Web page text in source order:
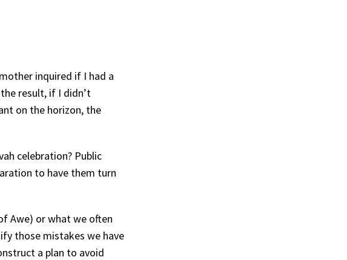
inquired if I had a
result, if I didn’t
on the horizon, the
celebration? Public
to have them turn
Awe) or what we often
those mistakes we have
a plan to avoid